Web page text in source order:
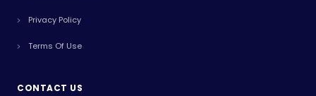
Privacy Policy
Terms Of Use
CONTACT US